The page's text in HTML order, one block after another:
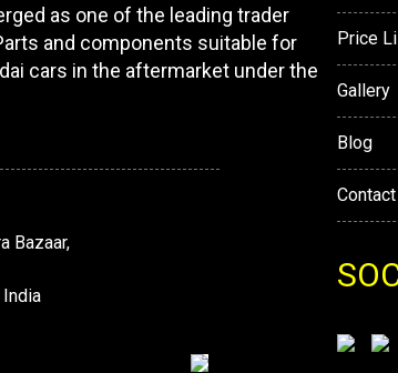
as one of the leading trader
and components suitable for
cars in the aftermarket under the
Bazaar,
Price
Gallery
Blog
Contact